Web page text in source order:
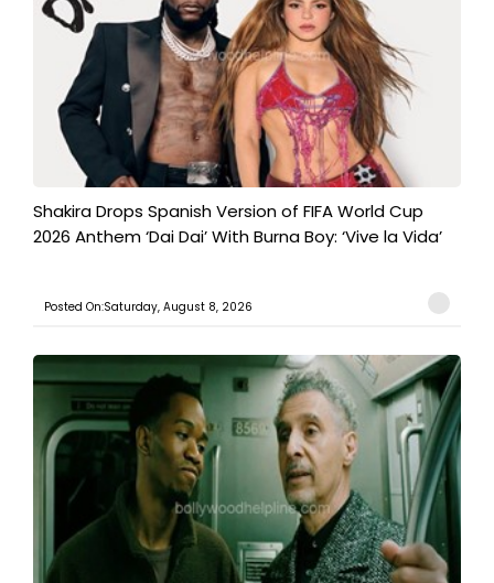
Shakira Drops Spanish Version of FIFA World Cup
2026 Anthem ‘Dai Dai’ With Burna Boy: ‘Vive la Vida’
Posted On:Saturday, August 8, 2026